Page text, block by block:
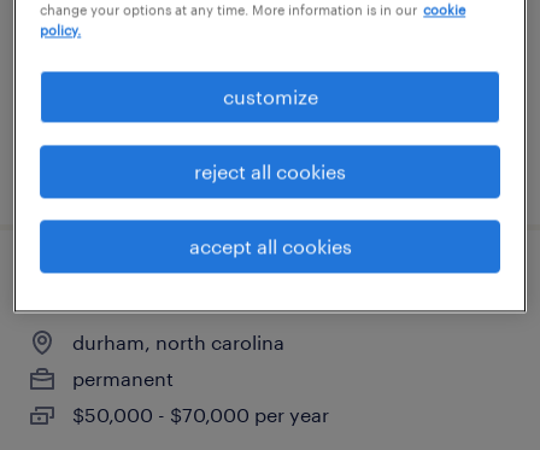
permanent
posted august 8, 2026
durham, north carolina
permanent
$50,000 - $70,000 per year
change your options at any time. More information is in our cookie
policy.
customize
reject all cookies
accept all cookies